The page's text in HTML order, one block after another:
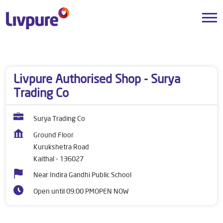
Livpure Authorised Shop - Surya
Trading Co
Surya Trading Co
Ground Floor
Kurukshetra Road
Kaithal- 136027
Near Indira Gandhi Public School
Open until 09:00 PMOPEN NOW